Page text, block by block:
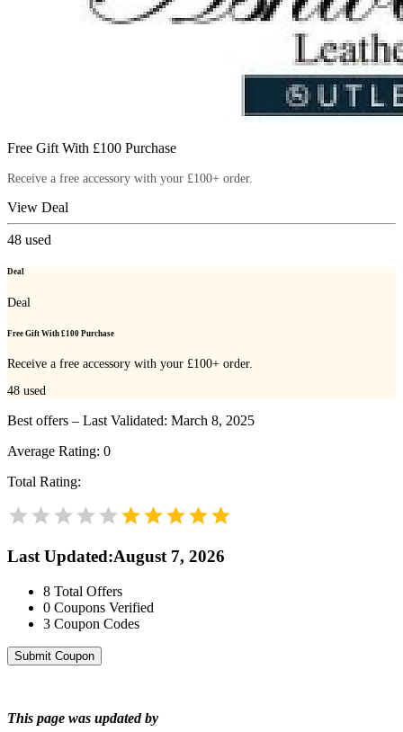
Free Gift With £100 Purchase
Receive a free accessory with your £100+ order.
View Deal
48 used
Deal
Deal
Free Gift With £100 Purchase
Receive a free accessory with your £100+ order.
48 used
Best offers – Last Validated: March 8, 2025
Average Rating: 0
Total Rating:
Last Updated:August 7, 2026
8 Total Offers
0 Coupons Verified
3 Coupon Codes
Submit Coupon
This page was updated by